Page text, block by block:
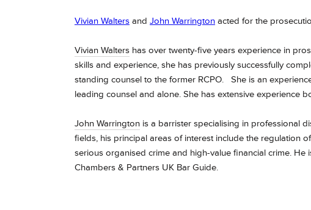
Vivian Walters and John Warrington acted for the
Vivian Walters has over twenty-five years experience in
skills and experience, she has previously successfully
standing counsel to the former RCPO. She is an
leading counsel and alone. She has extensive experience
John Warrington is a barrister specialising in professional
fields, his principal areas of interest include the regulation
serious organised crime and high-value financial crime.
Chambers & Partners UK Bar Guide.